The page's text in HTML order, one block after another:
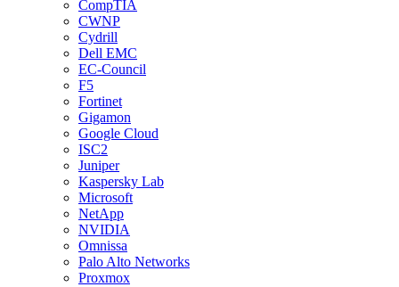
CompTIA
CWNP
Cydrill
Dell EMC
EC-Council
F5
Fortinet
Gigamon
Google Cloud
ISC2
Juniper
Kaspersky Lab
Microsoft
NetApp
NVIDIA
Omnissa
Palo Alto Networks
Proxmox